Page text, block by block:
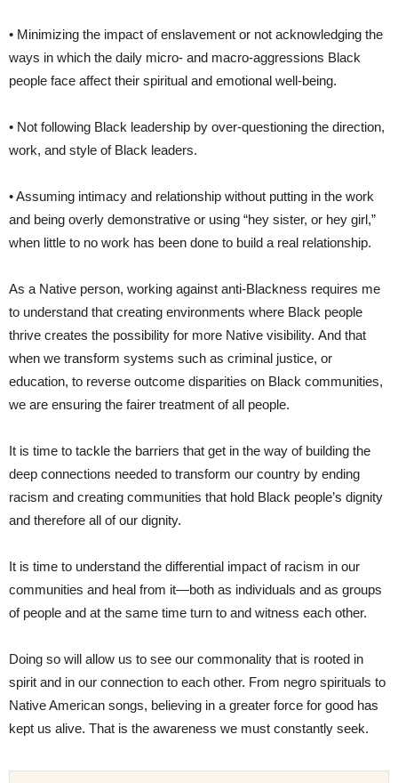
• Minimizing the impact of enslavement or not acknowledging the
ways in which the daily micro- and macro-aggressions Black
people face affect their spiritual and emotional well-being.
• Not following Black leadership by over-questioning the direction,
work, and style of Black leaders.
• Assuming intimacy and relationship without putting in the work
and being overly demonstrative or using “hey sister, or hey girl,”
when little to no work has been done to build a real relationship.
As a Native person, working against anti-Blackness requires me
to understand that creating environments where Black people
thrive creates the possibility for more Native visibility. And that
when we transform systems such as criminal justice, or
education, to reverse outcome disparities on Black communities,
we are ensuring the fairer treatment of all people.
It is time to tackle the barriers that get in the way of building the
deep connections needed to transform our country by ending
racism and creating communities that hold Black people’s dignity
and therefore all of our dignity.
It is time to understand the differential impact of racism in our
communities and heal from it—both as individuals and as groups
of people and at the same time turn to and witness each other.
Doing so will allow us to see our commonality that is rooted in
spirit and in our connection to each other. From negro spirituals to
Native American songs, believing in a greater force for good has
kept us alive. That is the awareness we must constantly seek.